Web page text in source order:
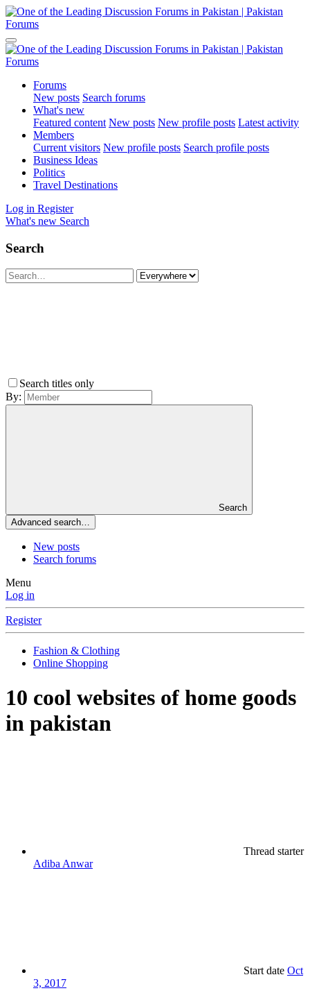
Forums
New posts Search forums
What's new
Featured content New posts New profile posts Latest activity
Members
Current visitors New profile posts Search profile posts
Business Ideas
Politics
Travel Destinations
Log in Register
What's new Search
Search
Search titles only
By:
Search
Advanced search…
New posts
Search forums
Menu
Log in
Register
Fashion & Clothing
Online Shopping
10 cool websites of home goods
in pakistan
Thread starter
Adiba Anwar
Start date Oct
3, 2017